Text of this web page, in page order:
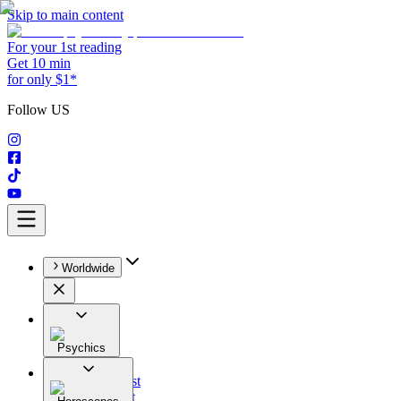
Skip to main content
For your 1st reading
Get 10 min
for only $1*
Follow US
Worldwide
Psychics
All
Astrologist
Tarologist